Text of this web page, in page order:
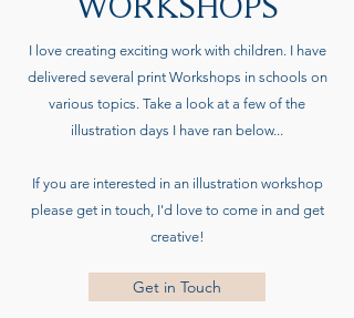
I love creating exciting work with children. I have
delivered several print Workshops in schools on
various topics. Take a look at a few of the
illustration days I have ran below...
If you are interested in an illustration workshop
please get in touch, I'd love to come in and get
creative!
Get in Touch